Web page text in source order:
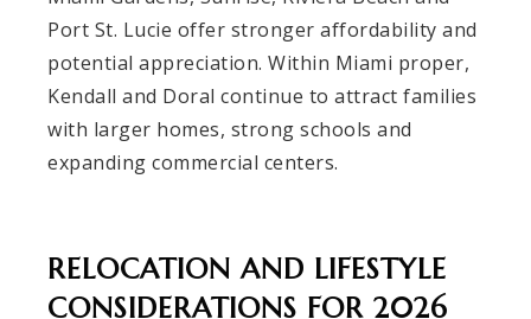
Port St. Lucie offer stronger affordability and
potential appreciation. Within Miami proper,
Kendall and Doral continue to attract families
with larger homes, strong schools and
expanding commercial centers.
RELOCATION AND LIFESTYLE
CONSIDERATIONS FOR 2026